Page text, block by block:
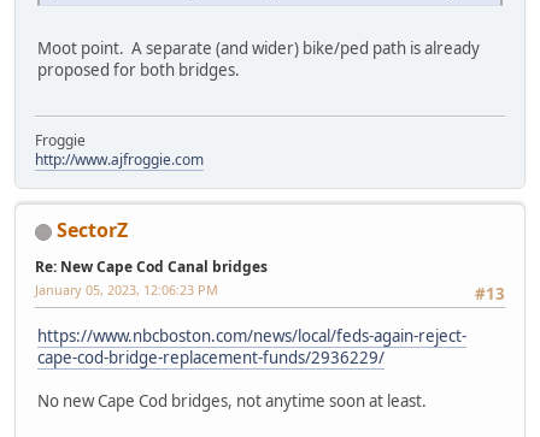
Moot point. A separate (and wider) bike/ped path is already
proposed for both bridges.
Froggie
http://www.ajfroggie.com
SectorZ
Re: New Cape Cod Canal bridges
#13
January 05, 2023, 12:06:23 PM
https://www.nbcboston.com/news/local/feds-again-reject-
cape-cod-bridge-replacement-funds/2936229/
No new Cape Cod bridges, not anytime soon at least.